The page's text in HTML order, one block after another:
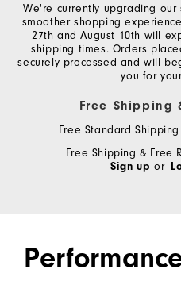
We're currently upgrading
smoother shopping
27th and August 10th will
shipping times. Orders
securely processed and will
you for
Free Shipping
Free Standard
Free Shipping & Free
Sign up or